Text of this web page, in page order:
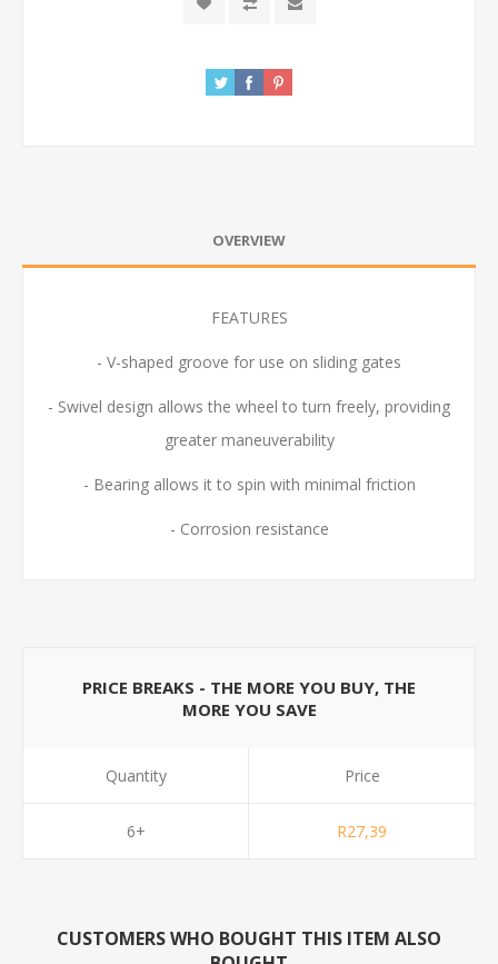
OVERVIEW
FEATURES
- V-shaped groove for use on sliding gates
- Swivel design allows the wheel to turn freely, providing
greater maneuverability
- Bearing allows it to spin with minimal friction
- Corrosion resistance
PRICE BREAKS - THE MORE YOU BUY, THE
MORE YOU SAVE
Quantity
6+
Price
R27,39
CUSTOMERS WHO BOUGHT THIS ITEM ALSO